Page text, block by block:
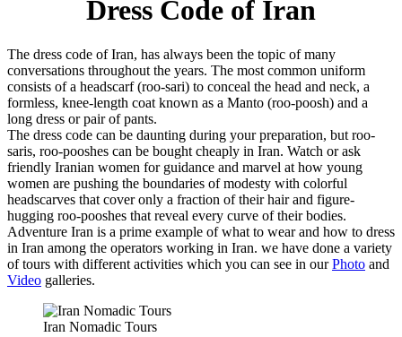
Dress Code of Iran
The dress code of Iran, has always been the topic of many
conversations throughout the years. The most ‎common uniform
consists of a headscarf (roo-sari) to conceal the head and neck, a
formless, ‎knee-length coat known as a Manto (roo-poosh) and a
long dress or pair of pants.
The dress code can be daunting during your preparation, but roo-
saris, roo-pooshes can be ‎bought cheaply in Iran. Watch or ask
friendly Iranian women for guidance and marvel at how ‎young
women are pushing the boundaries of modesty with colorful
headscarves that cover only a ‎fraction of their hair and figure-
hugging roo-pooshes that reveal every curve of their bodies.
Adventure Iran is a prime example of what to wear and how to dress
in Iran among the operators working in Iran. we have done a variety
of tours with different activities which you can see in ourPhoto and
Video galleries.
Iran Nomadic Tours